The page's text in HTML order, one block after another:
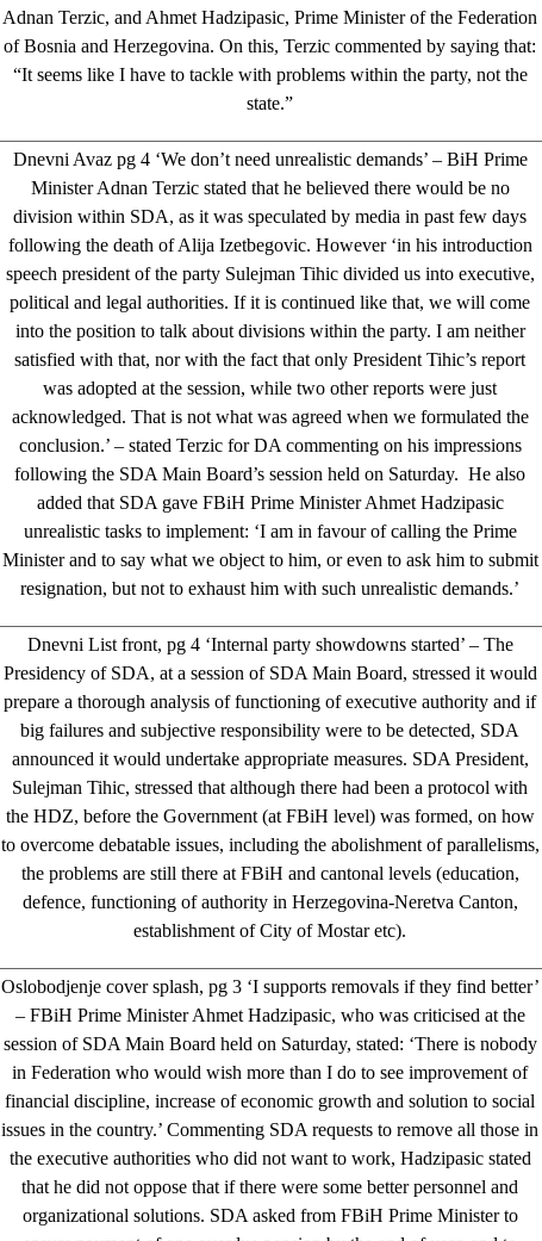
Adnan Terzic, and Ahmet Hadzipasic, Prime Minister of the Federation
of Bosnia and Herzegovina. On this, Terzic commented by saying that:
“It seems like I have to tackle with problems within the party, not the
state.”
Dnevni Avaz pg 4 ‘We don’t need unrealistic demands’ – BiH Prime
Minister Adnan Terzic stated that he believed there would be no
division within SDA, as it was speculated by media in past few days
following the death of Alija Izetbegovic. However ‘in his introduction
speech president of the party Sulejman Tihic divided us into executive,
political and legal authorities. If it is continued like that, we will come
into the position to talk about divisions within the party. I am neither
satisfied with that, nor with the fact that only President Tihic’s report
was adopted at the session, while two other reports were just
acknowledged. That is not what was agreed when we formulated the
conclusion.’ – stated Terzic for DA commenting on his impressions
following the SDA Main Board’s session held on Saturday. He also
added that SDA gave FBiH Prime Minister Ahmet Hadzipasic
unrealistic tasks to implement: ‘I am in favour of calling the Prime
Minister and to say what we object to him, or even to ask him to submit
resignation, but not to exhaust him with such unrealistic demands.’
Dnevni List front, pg 4 ‘Internal party showdowns started’ – The
Presidency of SDA, at a session of SDA Main Board, stressed it would
prepare a thorough analysis of functioning of executive authority and if
big failures and subjective responsibility were to be detected, SDA
announced it would undertake appropriate measures. SDA President,
Sulejman Tihic, stressed that although there had been a protocol with
the HDZ, before the Government (at FBiH level) was formed, on how
to overcome debatable issues, including the abolishment of parallelisms,
the problems are still there at FBiH and cantonal levels (education,
defence, functioning of authority in Herzegovina-Neretva Canton,
establishment of City of Mostar etc).
Oslobodjenje cover splash, pg 3 ‘I supports removals if they find better’
– FBiH Prime Minister Ahmet Hadzipasic, who was criticised at the
session of SDA Main Board held on Saturday, stated: ‘There is nobody
in Federation who would wish more than I do to see improvement of
financial discipline, increase of economic growth and solution to social
issues in the country.’ Commenting SDA requests to remove all those in
the executive authorities who did not want to work, Hadzipasic stated
that he did not oppose that if there were some better personnel and
organizational solutions. SDA asked from FBiH Prime Minister to